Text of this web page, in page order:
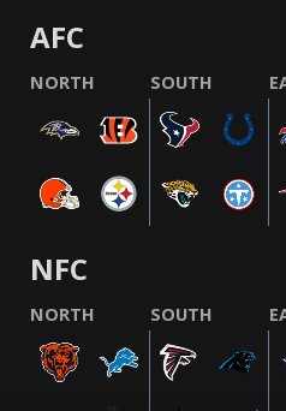
AFC
NORTH SOUTH
NFC
NORTH SOUTH